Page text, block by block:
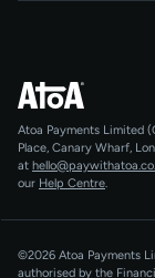
Agentic Payments
QR Code Payments
Shopify
All integrations
Help centre
Developers
About Us
AI-Native
Atoa Payments Limited
Place, Canary Wharf,
at
our Help Centre.
©2026 Atoa Payments
authorised by the